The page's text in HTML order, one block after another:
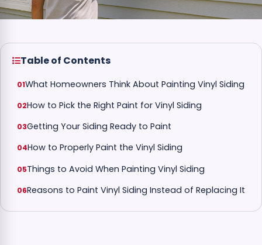
Table of Contents
What Homeowners Think About Painting Vinyl Siding
How to Pick the Right Paint for Vinyl Siding
Getting Your Siding Ready to Paint
How to Properly Paint the Vinyl Siding
Things to Avoid When Painting Vinyl Siding
Reasons to Paint Vinyl Siding Instead of Replacing It